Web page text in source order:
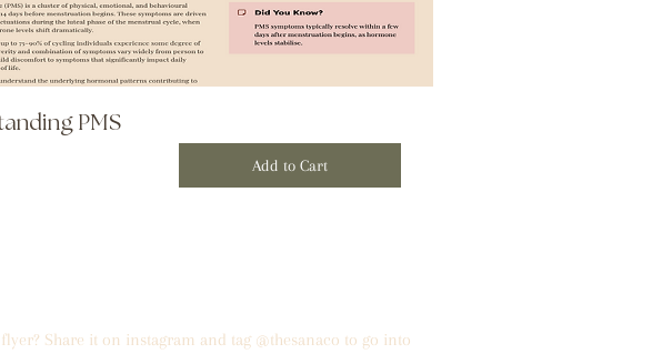
PMS
Add to Cart
Share it on instagram and tag @thesanaco to go into